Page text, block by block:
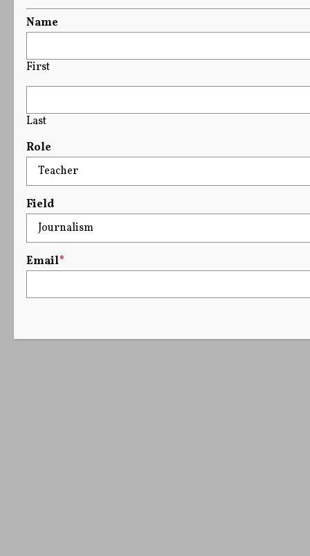
Name
First
Last
Role
Field
Email*